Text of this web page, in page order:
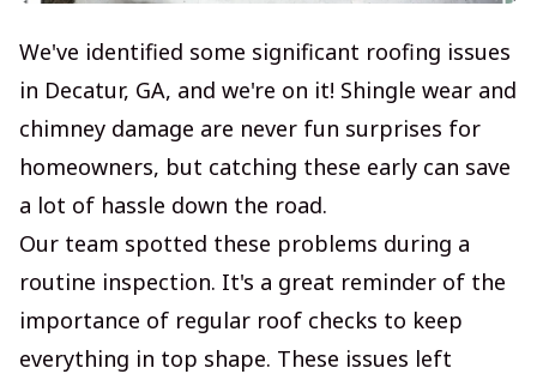
We've identified some significant roofing issues
in Decatur, GA, and we're on it! Shingle wear and
chimney damage are never fun surprises for
homeowners, but catching these early can save
a lot of hassle down the road.
Our team spotted these problems during a
routine inspection. It's a great reminder of the
importance of regular roof checks to keep
everything in top shape. These issues left